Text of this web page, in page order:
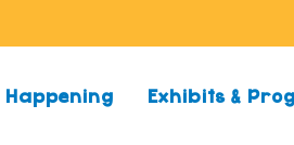
Happening Exhibits &